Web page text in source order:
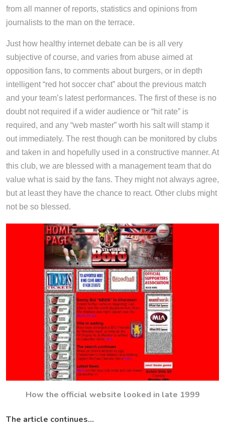
from all manner of reports, statistics and opinions from
journalists to the man on the terrace.
Just how healthy internet debate can be is all very
subjective of course, and varies from abuse aimed at
opposition fans, to comments about burgers, or in depth
intelligent “red hot soccer chat” about the previous match
and your team’s latest performances. The first of these is no
doubt not required if a wider audience or “hit rate” is
required, and any “web master” worth his salt will stamp it
out immediately. The rest though can be monitored by clubs
and taken in and hopefully used in a constructive manner. At
this club, we are blessed with a management team that do
value what is said by the fans. They might not always agree,
but at least they have the chance to react. Other clubs might
not be so blessed.
How the official website looked in late 1999
The article continues…